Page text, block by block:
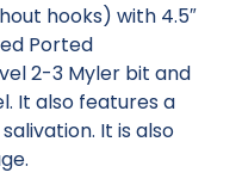
hooks) with 4.5″
Ported
2-3 Myler bit and
It also features a
It is also